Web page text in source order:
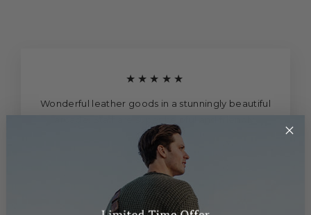
★★★★★
Wonderful leather goods in a stunningly beautiful
Sony Ericksson